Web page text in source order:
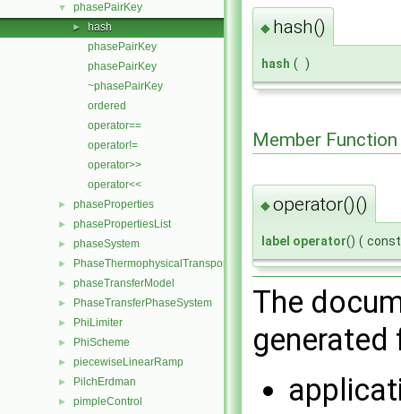
▼ phasePairKey
►
hash
phasePairKey
phasePairKey
~phasePairKey
ordered
operator==
operator!=
operator>>
operator<<
► phaseProperties
► phasePropertiesList
► phaseSystem
► PhaseThermophysicalTransportModel
► phaseTransferModel
► PhaseTransferPhaseSystem
► PhiLimiter
► PhiScheme
► piecewiseLinearRamp
► PilchErdman
► pimpleControl
◆ hash()
hash ( )
Member
◆operator()()
label operator() (
The